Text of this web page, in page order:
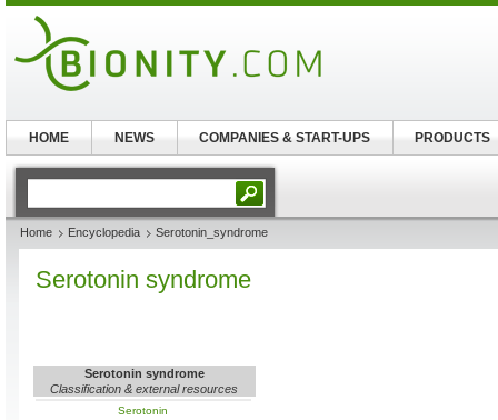
Home Encyclopedia Serotonin_syndrome
Serotonin syndrome
Serotonin syndrome
Classification & external resources
Serotonin
HOME NEWS COMPANIES & START-UPS PRODUCTS